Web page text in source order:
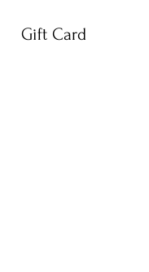
Gift Card